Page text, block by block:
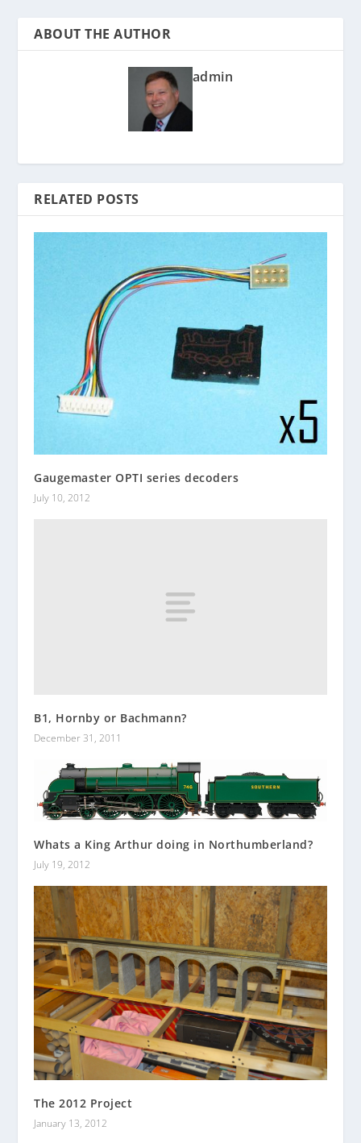
ABOUT THE AUTHOR
admin
RELATED POSTS
Gaugemaster OPTI series decoders
July 10, 2012
B1, Hornby or Bachmann?
December 31, 2011
Whats a King Arthur doing in Northumberland?
July 19, 2012
The 2012 Project
January 13, 2012